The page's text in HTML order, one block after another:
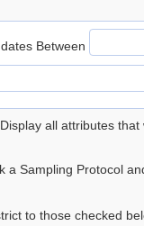
Between
Display all attributes
a Sampling Protocol
to those checked